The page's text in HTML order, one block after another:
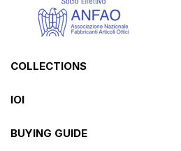
COLLECTIONS
IOI
BUYING GUIDE